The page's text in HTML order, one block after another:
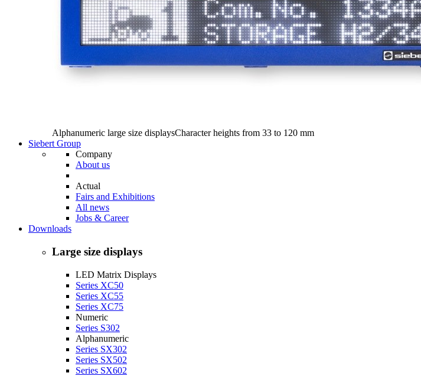
Alphanumeric large size displaysCharacter heights from 33 to 120 mm
Siebert Group
Company
About us
Actual
Fairs and Exhibitions
All news
Jobs & Career
Downloads
Large size displays
LED Matrix Displays
Series XC50
Series XC55
Series XC75
Numeric
Series S302
Alphanumeric
Series SX302
Series SX502
Series SX602